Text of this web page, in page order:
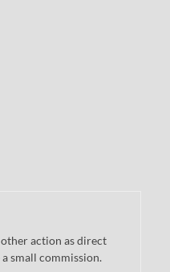
action as direct
small commission.